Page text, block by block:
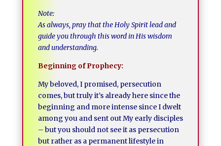
Note:
As always, pray that the Holy Spirit lead and
guide you through this word in His wisdom
and understanding.
Beginning of Prophecy:
My beloved, I promised, persecution
comes, but truly it’s already here since the
beginning and more intense since I dwelt
among you and sent out My early disciples
– but you should not see it as persecution
but rather as a permanent lifestyle in